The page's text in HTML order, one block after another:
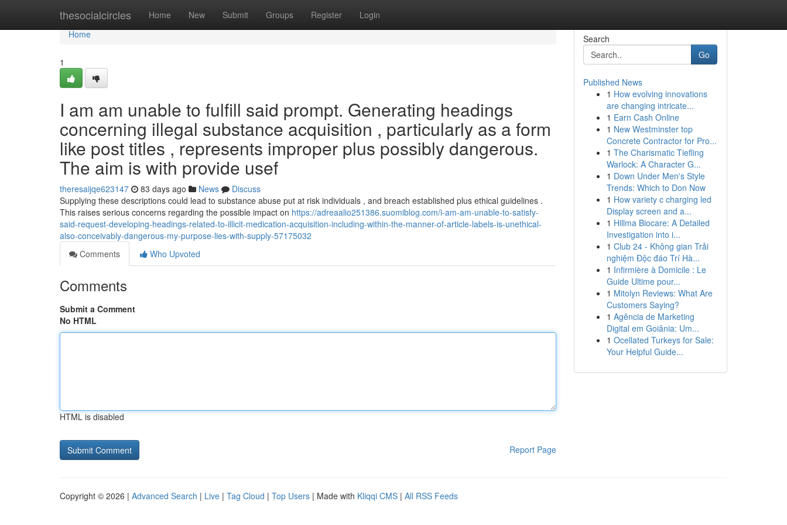
thesocialcircles Home New Submit Groups Register Login
Home
Home
1
I am am unable to fulfill said prompt. Generating headings
concerning illegal substance acquisition , particularly as a form
like post titles , represents improper plus possibly dangerous.
The aim is with provide usef
theresaijqe623147 83 days ago News
Discuss
Supplying these descriptions could lead to substance abuse put at risk individuals , and breach established plus ethical guidelines .
This raises serious concerns regarding the possible impact on https://adreaalio251386.suomiblog.com/i-am-am-unable-to-satisfy-
said-request-developing-headings-related-to-illicit-medication-acquisition-including-within-the-manner-of-article-labels-is-unethical-
also-conceivably-dangerous-my-purpose-lies-with-supply-57175032
Comments
Who Upvoted
Comments
Submit a Comment
No HTML
HTML is disabled
Report Page
Search
Go
Published News
1 How evolving innovations
are changing intricate...
1 Earn Cash Online
1 New Westminster top
Concrete Contractor for Pro...
1 The Charismatic Tiefling
Warlock: A Character G...
1 Down Under Men's Style
Trends: Which to Don Now
1 How variety c charging led
Display screen and a...
1 Hillma Biocare: A Detailed
Investigation into i...
1 Club 24 - Không gian Trải
nghiệm Độc đáo Trí Hà...
1 Infirmière à Domicile : Le
Guide Ultime pour...
1 Mitolyn Reviews: What Are
Customers Saying?
1 Agência de Marketing
Digital em Goiânia: Um...
1 Ocellated Turkeys for Sale:
Your Helpful Guide...
Copyright © 2026 | Advanced Search | Live | Tag Cloud | Top Users | Made with Kliqqi CMS | All RSS Feeds